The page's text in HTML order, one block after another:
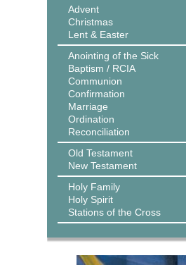
Advent
Christmas
Lent & Easter
Anointing of the Sick
Baptism / RCIA
Communion
Confirmation
Marriage
Ordination
Reconciliation
Old Testament
New Testament
Holy Family
Holy Spirit
Stations of the Cross